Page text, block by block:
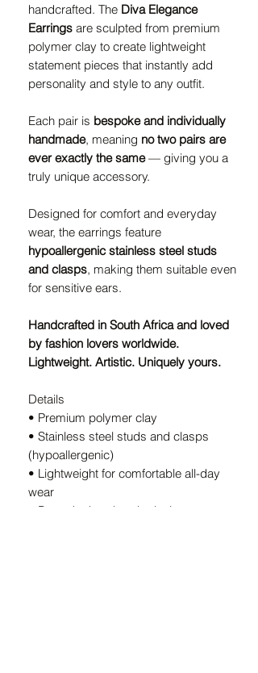
handcrafted. The Diva Elegance
Earrings are sculpted from premium
polymer clay to create lightweight
statement pieces that instantly add
personality and style to any outfit.
Each pair is bespoke and individually
handmade, meaning no two pairs are
ever exactly the same— giving you a
truly unique accessory.
Designed for comfort and everyday
wear, the earrings feature
hypoallergenic stainless steel studs
and clasps, making them suitable even
for sensitive ears.
Handcrafted in South Africa and loved
by fashion lovers worldwide.
Lightweight. Artistic. Uniquely yours.
Details
• Premium polymer clay
• Stainless steel studs and clasps
(hypoallergenic)
• Lightweight for comfortable all-day
wear
• Bespoke handmade design — every